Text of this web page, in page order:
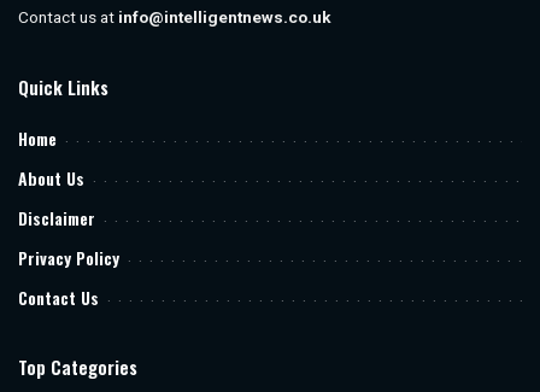
Contact us at info@intelligentnews.co.uk
Quick Links
Home
About Us
Disclaimer
Privacy Policy
Contact Us
Top Categories